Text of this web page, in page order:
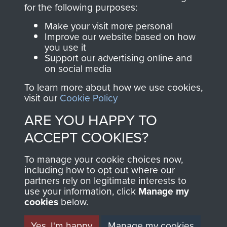
Join us
directly benefit The
Parachute Regiment
and Airborne Forces.
Contact Us
Help
Privacy Policy
Terms and Conditions
MUSEUM
for the following purposes:
Make your visit more personal
Improve our website based on how
you use it
Support our advertising online and
on social media
To learn more about how we use cookies,
visit our Cookie Policy
ARE YOU HAPPY TO
ACCEPT COOKIES?
To manage your cookie choices now,
including how to opt out where our
partners rely on legitimate interests to
use your information, click Manage my
cookies below.